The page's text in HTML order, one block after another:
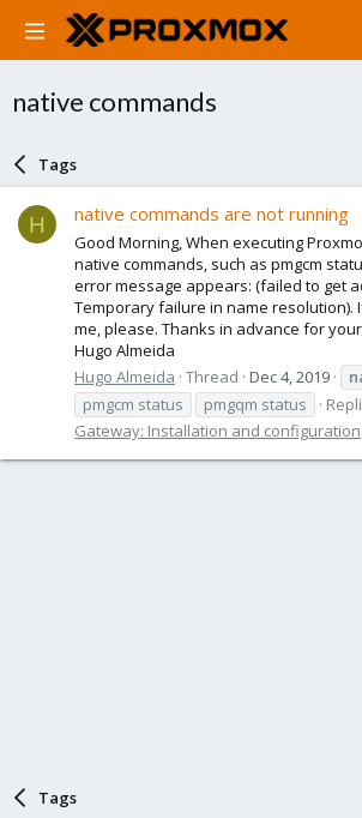
native commands
Tags
H native commands are not running
Good Morning, When executing
native commands, such as pmgcm
error message appears: (failed to get
Temporary failure in name resolution).
me, please. Thanks in advance for
Hugo Almeida
Hugo Almeida Thread Dec 4, 2019
pmgcm status
pmgqm status
Gateway: Installation and configuration
Tags